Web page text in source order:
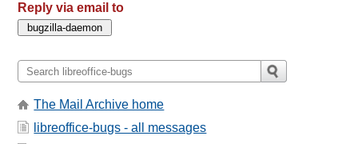
Reply via email to
The Mail Archive home
libreoffice-bugs - all messages